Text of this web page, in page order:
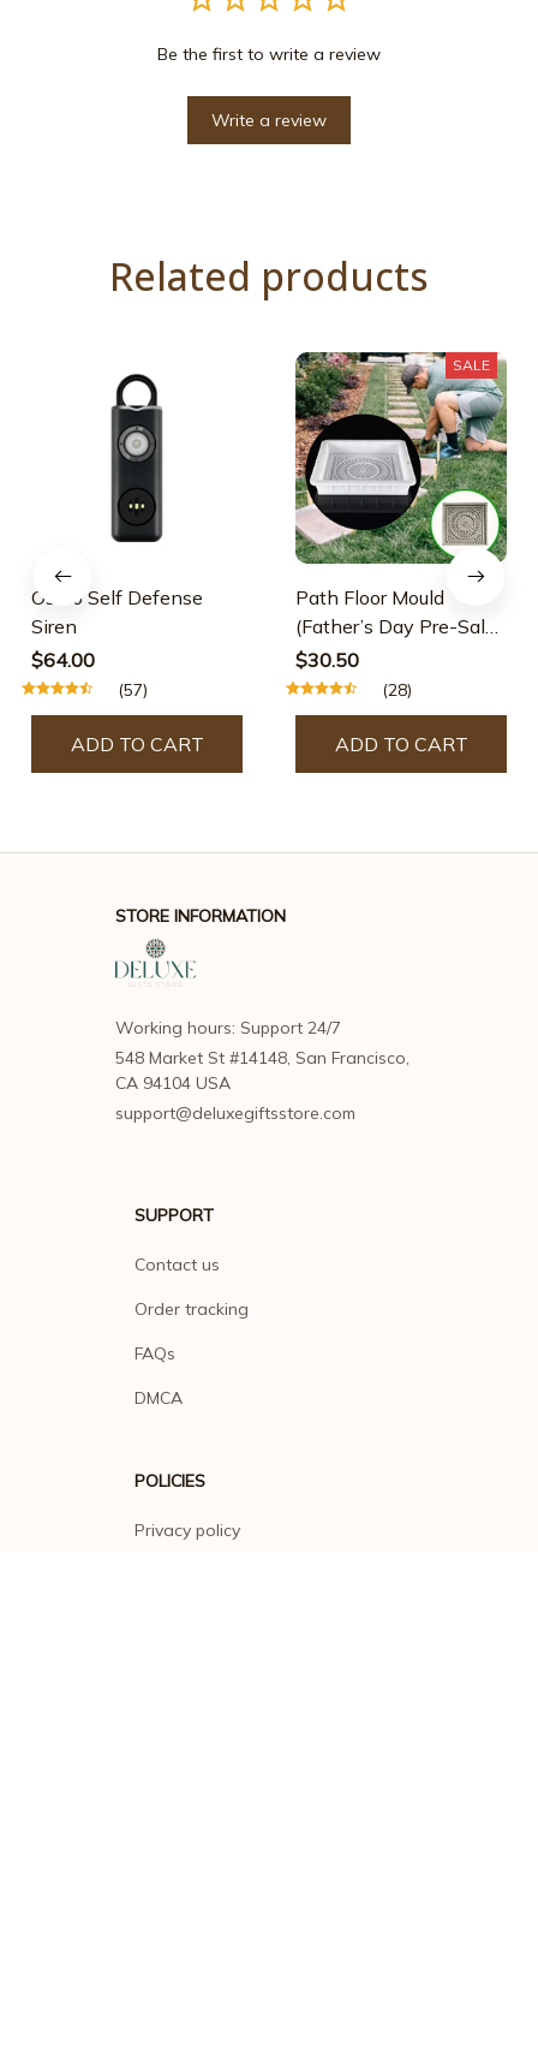
Be the first to write a review
Write a review
Related products
Osmo Self Defense
Siren
$64.00
(57)
ADD TO CART
SALE
Path Floor Mould
(Father’s Day Pre-Sale-
30% OFF)
$30.50
(28)
ADD TO CART
STORE INFORMATION
Working hours: Support 24/7
548 Market St #14148, San Francisco,
CA 94104 USA
support@deluxegiftsstore.com
SUPPORT
Contact us
Order tracking
FAQs
DMCA
POLICIES
Privacy policy